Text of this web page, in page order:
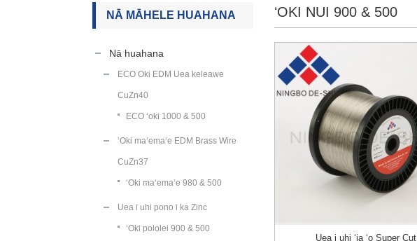
NĀ MĀHELE HUAHANA
Nā huahana
ECO Oki EDM Uea keleawe
CuZn40
ECO ʻoki 1000 & 500
ʻOki maʻemaʻe EDM Brass Wire
CuZn37
ʻOki maʻemaʻe 980 & 500
Uea i uhi pono i ka Zinc
ʻOki pololei 900 & 500
ʻOKI NUI 900 & 500
Uea i uhi ʻia ʻo Super Cut